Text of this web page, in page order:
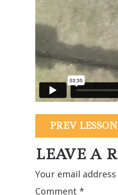
PREV LESSON
LEAVE A
Your email
Comment *